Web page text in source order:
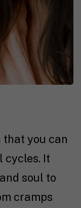
that you can
cycles. It
soul to
cramps